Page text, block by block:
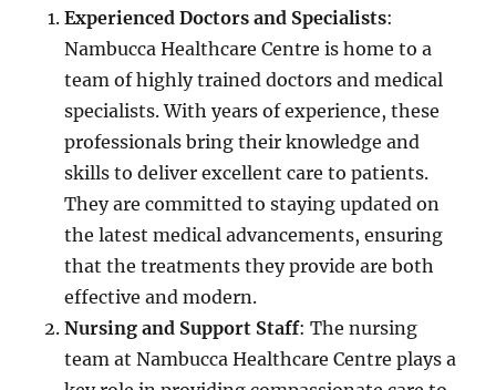
Experienced Doctors and Specialists:
Nambucca Healthcare Centre is home to a
team of highly trained doctors and medical
specialists. With years of experience, these
professionals bring their knowledge and
skills to deliver excellent care to patients.
They are committed to staying updated on
the latest medical advancements, ensuring
that the treatments they provide are both
effective and modern.
Nursing and Support Staff: The nursing
team at Nambucca Healthcare Centre plays a